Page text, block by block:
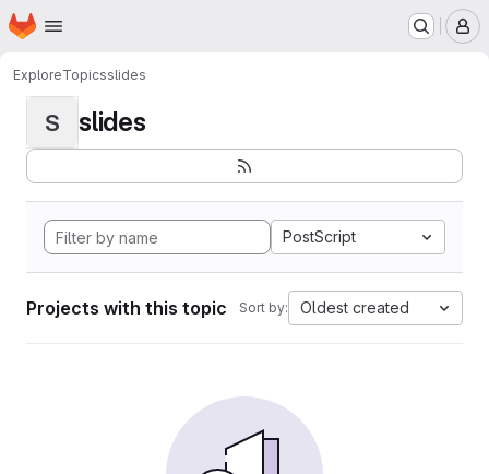
Skip to main content
Homepage
ExploreTopicsslides
S slides
PostScript
Projects with this topic Sort by: Oldest created